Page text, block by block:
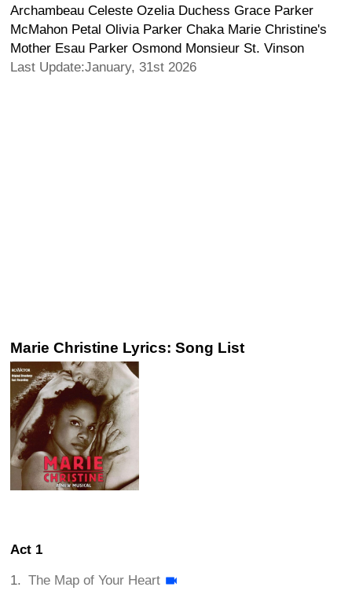
Archambeau Celeste Ozelia Duchess Grace Parker
McMahon Petal Olivia Parker Chaka Marie Christine's
Mother Esau Parker Osmond Monsieur St. Vinson
Last Update:January, 31st 2026
Marie Christine Lyrics: Song List
Act 1
The Map of Your Heart